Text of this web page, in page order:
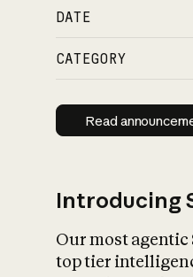
DATE
CATEGORY
Read
Read
Introducing
Our most
top tier